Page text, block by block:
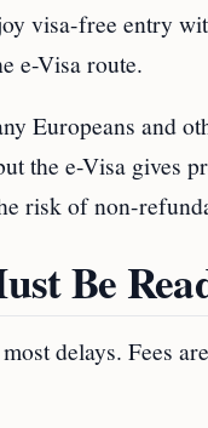
visa-free entry
e-Visa route.
Europeans and
the e-Visa gives
risk of non-
Be
delays. Fees